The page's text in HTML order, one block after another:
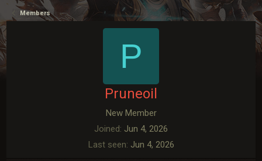
Members
P
Pruneoil
New Member
Joined Jun 4, 2026
Last seen Jun 4, 2026